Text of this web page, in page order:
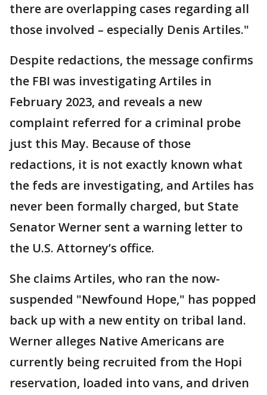
there are overlapping cases regarding all
those involved – especially Denis Artiles."
Despite redactions, the message confirms
the FBI was investigating Artiles in
February 2023, and reveals a new
complaint referred for a criminal probe
just this May. Because of those
redactions, it is not exactly known what
the feds are investigating, and Artiles has
never been formally charged, but State
Senator Werner sent a warning letter to
the U.S. Attorney’s office.
She claims Artiles, who ran the now-
suspended "Newfound Hope," has popped
back up with a new entity on tribal land.
Werner alleges Native Americans are
currently being recruited from the Hopi
reservation, loaded into vans, and driven